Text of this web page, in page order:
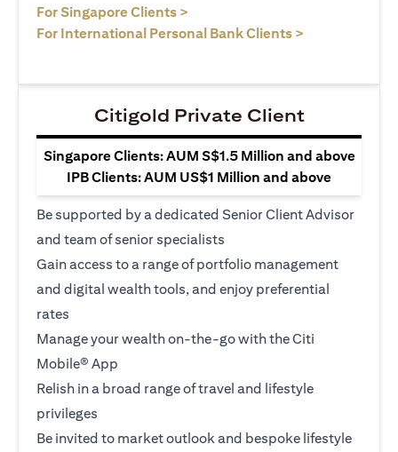
For Singapore Clients >
For International Personal Bank Clients >
Citigold Private Client
Singapore Clients: AUM S$1.5 Million and above
IPB Clients: AUM US$1 Million and above
Be supported by a dedicated Senior Client Advisor
and team of senior specialists
Gain access to a range of portfolio management
and digital wealth tools, and enjoy preferential
rates
Manage your wealth on-the-go with the Citi
Mobile® App
Relish in a broad range of travel and lifestyle
privileges
Be invited to market outlook and bespoke lifestyle